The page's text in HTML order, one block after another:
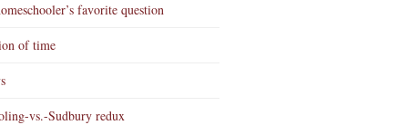
favorite question
of time
vs.-Sudbury redux